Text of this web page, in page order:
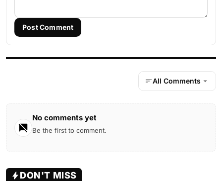
Post Comment
All Comments
No comments yet
Be the first to comment.
DON'T MISS